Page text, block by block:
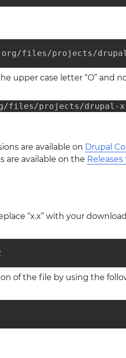
files/projects/
upper case letter “O” and
files/projects/drupal-
are available on Drupal
are available on the
“x.x” with your
of the file by using the